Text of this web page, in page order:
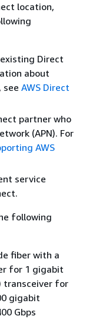
location,
Direct
about
see AWS Direct
partner who
(APN). For
AWS
service
following
fiber with a
for 1 gigabit
transceiver for
gigabit
Gbps